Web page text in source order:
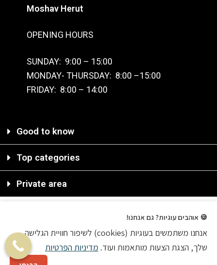
Moshav Herut
OPENING HOURS
SUNDAY: 9:00 – 15:00
MONDAY- THURSDAY: 8:00 –15:00
FRIDAY: 8:00 – 14:00
Good to know
Top categories
Private area
2020 © All rights reserved
Ecommerce Agency
🍪 אוהבים עוגיות? גם אנחנו!
אנחנו משתמשים בעוגיות (cookies) לשיפור חוויית הגלישה
שלך, הצגת הצעות מותאמות ועוד. מדיניות הפרטיות